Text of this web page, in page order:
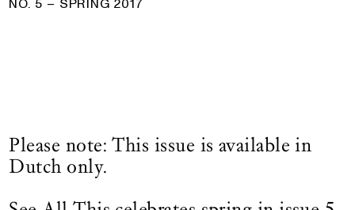
PRODUCT:
NO. 5 – SPRING 2017
Please note: This issue is available in
Dutch only.